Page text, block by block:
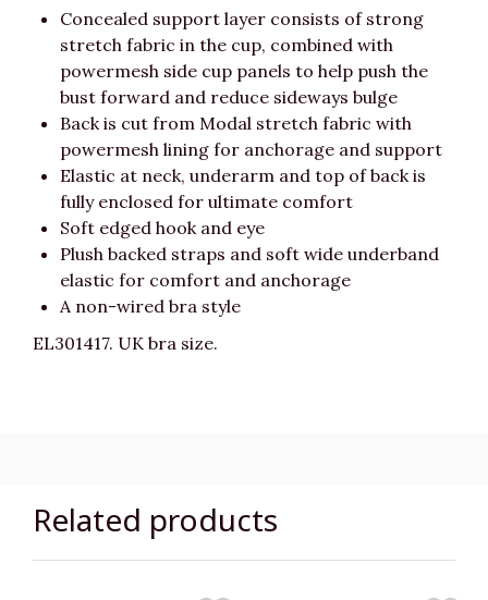
Concealed support layer consists of strong
stretch fabric in the cup, combined with
powermesh side cup panels to help push the
bust forward and reduce sideways bulge
Back is cut from Modal stretch fabric with
powermesh lining for anchorage and support
Elastic at neck, underarm and top of back is
fully enclosed for ultimate comfort
Soft edged hook and eye
Plush backed straps and soft wide underband
elastic for comfort and anchorage
A non-wired bra style
EL301417. UK bra size.
Related products